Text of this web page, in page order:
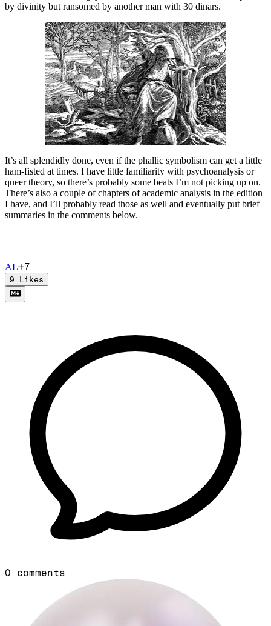
by divinity but ransomed by another man with 30 dinars.
It’s all splendidly done, even if the phallic symbolism can get a little
ham-fisted at times. I have little familiarity with psychoanalysis or
queer theory, so there’s probably some beats I’m not picking up on.
There’s also a couple of chapters of academic analysis in the edition
I have, and I’ll probably read those as well and eventually put brief
summaries in the comments below.
AL+7
9 Likes
0 comments